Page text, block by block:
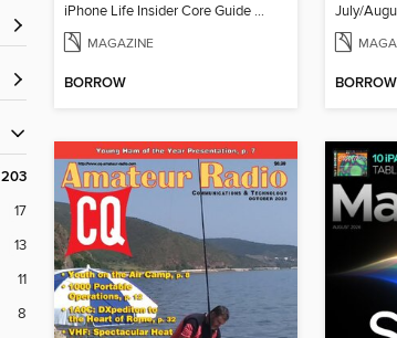
203
17
13
11
8
iPhone Life Insider Core Guide - Summer 2026
MAGAZINE
BORROW
July/
BORROW